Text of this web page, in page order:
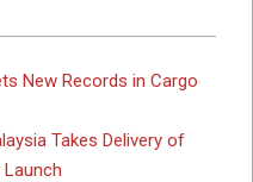
New Records in Cargo
Takes Delivery of
Launch